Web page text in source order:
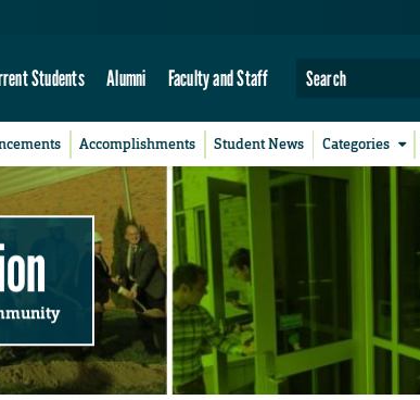
Students Alumni Faculty and Staff
Accomplishments Student News Categories